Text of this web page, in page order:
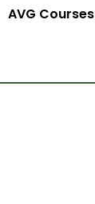
AVG Courses